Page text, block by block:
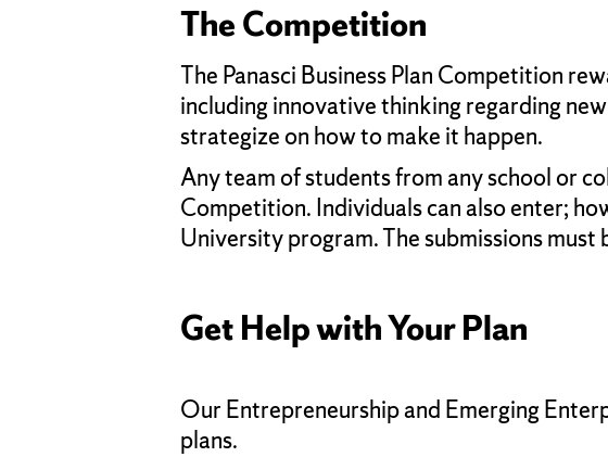
The Competition
The Panasci Business Plan Competition
including innovative thinking regarding
strategize on how to make it happen.
Any team of students from any school or
Competition. Individuals can also enter;
University program. The submissions
Get Help with Your Plan
Our Entrepreneurship and Emerging
plans.